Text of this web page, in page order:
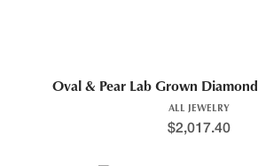
Oval & Pear Lab Grown
ALL JEWELRY
$2,017.40